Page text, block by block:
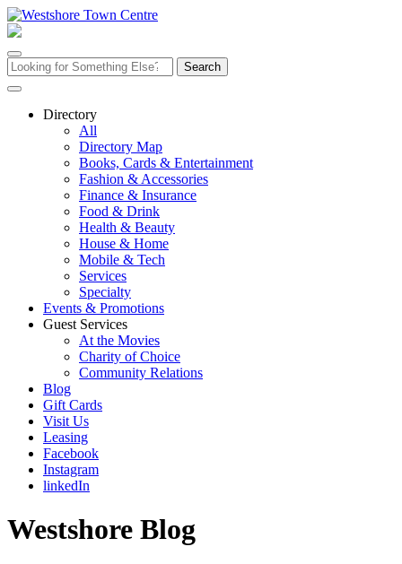
Skip
to
Search
for:
Directory
All
Directory Map
Books, Cards & Entertainment
Fashion & Accessories
Finance & Insurance
Food & Drink
Health & Beauty
House & Home
Mobile & Tech
Services
Specialty
Events & Promotions
Guest Services
At the Movies
Charity of Choice
Community Relations
Blog
Gift Cards
Visit Us
Leasing
Facebook
Instagram
linkedIn
Westshore Blog